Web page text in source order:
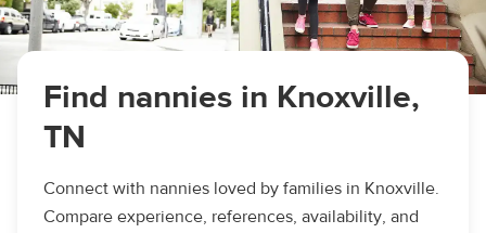
Find nannies in Knoxville,
TN
Connect with nannies loved by families in Knoxville.
Compare experience, references, availability, and